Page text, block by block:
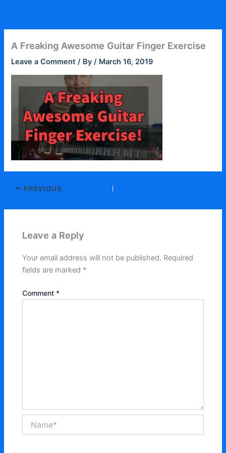
content
A Freaking Awesome Guitar Finger Exercise
Leave a Comment / By/ March 16, 2019
PREVIOUS
Leave a Reply
Your email address will not be published. Required
fields are marked *
Comment *